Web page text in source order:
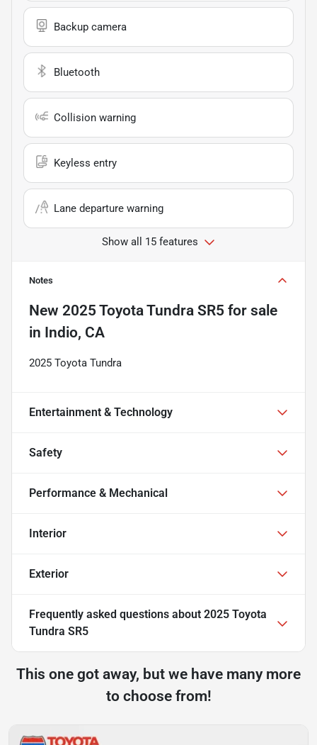
Backup camera
Bluetooth
Collision warning
Keyless entry
Lane departure warning
Show all 15 features
Notes
New 2025 Toyota Tundra SR5 for sale
in Indio, CA
2025 Toyota Tundra
Entertainment & Technology
Safety
Performance & Mechanical
Interior
Exterior
Frequently asked questions about 2025 Toyota
Tundra SR5
This one got away, but we have many more
to choose from!